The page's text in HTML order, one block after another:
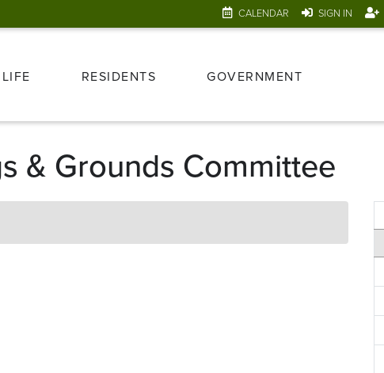
CALENDAR SIGN IN
RESIDENTS GOVERNMENT
& Grounds Committee